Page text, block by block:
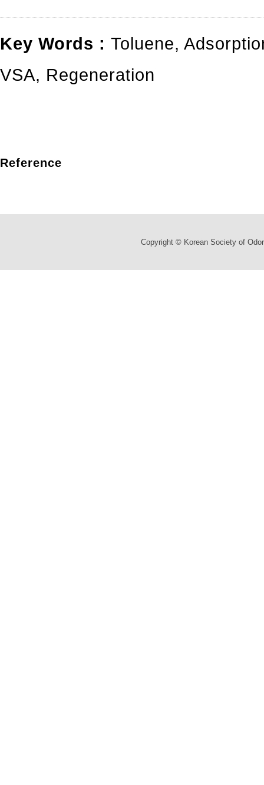
Key Words : Toluene,
VSA, Regeneration
Reference
Copyright © Korean Society of